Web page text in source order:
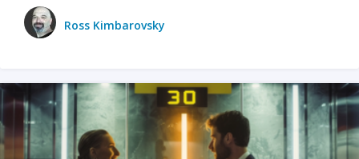
Ross Kimbarovsky